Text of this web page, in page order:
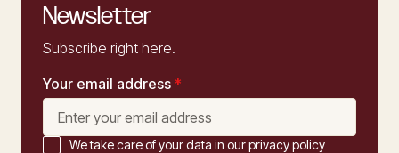
Newsletter
Subscribe right here.
Your email address *
We take care of your data in our privacy policy